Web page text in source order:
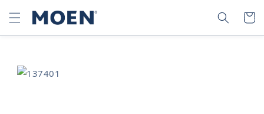
SKIP TO
CONTENT
SEARCH CART
SKIP TO
PRODUCT